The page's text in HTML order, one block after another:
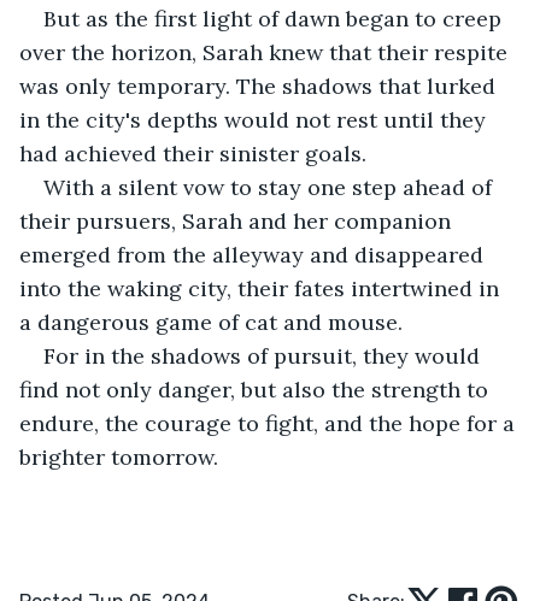
But as the first light of dawn began to creep
over the horizon, Sarah knew that their respite
was only temporary. The shadows that lurked
in the city's depths would not rest until they
had achieved their sinister goals.
With a silent vow to stay one step ahead of
their pursuers, Sarah and her companion
emerged from the alleyway and disappeared
into the waking city, their fates intertwined in
a dangerous game of cat and mouse.
For in the shadows of pursuit, they would
find not only danger, but also the strength to
endure, the courage to fight, and the hope for a
brighter tomorrow.